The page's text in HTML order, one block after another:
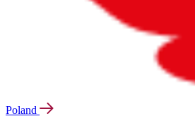
Poland